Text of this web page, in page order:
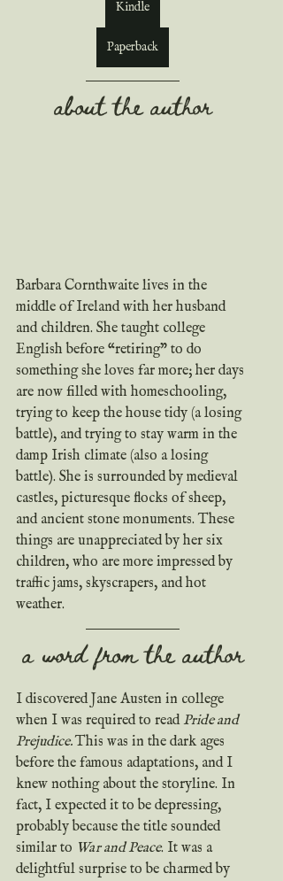
Kindle
Paperback
about the author
Barbara Cornthwaite lives in the
middle of Ireland with her husband
and children. She taught college
English before “retiring” to do
something she loves far more; her days
are now filled with homeschooling,
trying to keep the house tidy (a losing
battle), and trying to stay warm in the
damp Irish climate (also a losing
battle). She is surrounded by medieval
castles, picturesque flocks of sheep,
and ancient stone monuments. These
things are unappreciated by her six
children, who are more impressed by
traffic jams, skyscrapers, and hot
weather.
a word from the author
I discovered Jane Austen in college
when I was required to read Pride and
Prejudice. This was in the dark ages
before the famous adaptations, and I
knew nothing about the storyline. In
fact, I expected it to be depressing,
probably because the title sounded
similar to War and Peace. It was a
delightful surprise to be charmed by